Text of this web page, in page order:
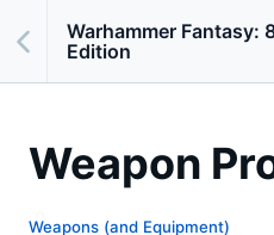
Warhammer Fantasy:
Edition
Weapon
Weapons (and Equipment)